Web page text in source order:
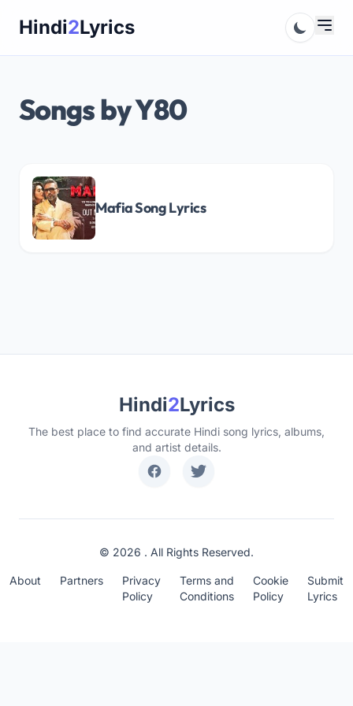
Hindi2Lyrics
Songs by Y80
Mafia Song Lyrics
Hindi2Lyrics
The best place to find accurate Hindi song lyrics, albums,
and artist details.
© 2026 . All Rights Reserved.
About Partners
Privacy
Policy
Terms and
Conditions
Cookie
Policy
Submit
Lyrics